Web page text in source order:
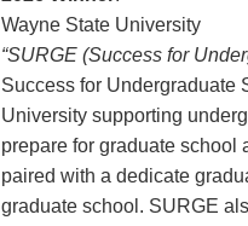
Wayne State University
“SURGE (Success for
Success for Undergraduate
University supporting
prepare for graduate school
paired with a dedicate
graduate school. SURGE